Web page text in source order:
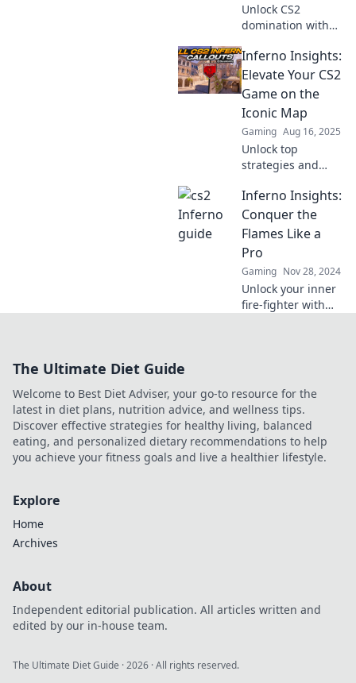
Unlock CS2
domination with
Discover sneaky
tips and tricks that
give you the edge
competitors.
Inferno Insights:
Elevate Your CS2
Game on the
Iconic Map
Gaming Aug 16, 2025
Unlock top
strategies and
iconic Inferno
map. Elevate your
gameplay and
competition today!
Inferno Insights:
Conquer the
Flames Like a
Pro
Gaming Nov 28, 2024
Unlock your inner
fire-fighter with
The Ultimate Diet Guide
Welcome to Best Diet Adviser, your go-to resource for the
latest in diet plans, nutrition advice, and wellness tips.
Discover effective strategies for healthy living, balanced
eating, and personalized dietary recommendations to help
you achieve your fitness goals and live a healthier lifestyle.
Explore
Home
Archives
About
Independent editorial publication. All articles written and
edited by our in-house team.
The Ultimate Diet Guide ·2026 · All rights reserved.